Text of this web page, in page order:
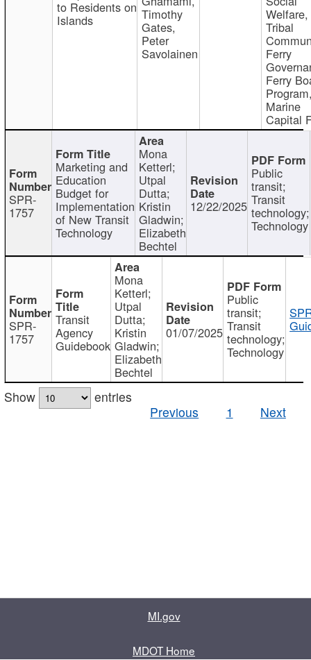
to Residents on
Islands Timothy
Gates,
Peter
Savolainen
Welfare,
Tribal
Ferry
Ferry
Marine
Capital
SPR-
1757
Marketing and
Education
Budget for
Implementation
of New Transit
Technology
Mona
Ketterl;
Utpal
Dutta;
Kristin
Gladwin;
Elizabeth
Bechtel
12/22/2025
Public
transit;
Transit
technology;
Technology
SPR-
1757
Transit
Agency
Guidebook
Mona
Ketterl;
Utpal
Dutta;
Kristin
Gladwin;
Elizabeth
Bechtel
01/07/2025
Public
transit;
Transit
technology;
Technology
Show
entries
Previous
1 Next
MI.gov
MDOT Home